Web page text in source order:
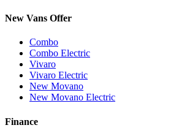
New Vans Offer
Combo
Combo Electric
Vivaro
Vivaro Electric
New Movano
New Movano Electric
Finance